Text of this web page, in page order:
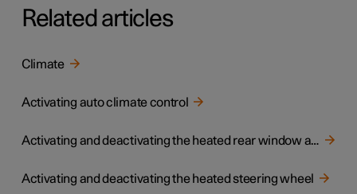
Related articles
Climate
Activating auto climate control
Activating and deactivating the heated rear window and door mirrors
Activating and deactivating the heated steering wheel